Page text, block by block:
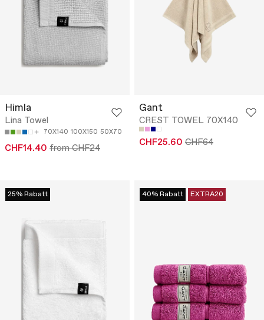
Himla
Lina Towel
70X140 100X150 50X70
CHF14.40 from CHF24
Gant
CREST TOWEL 70X140
CHF25.60 CHF64
25% Rabatt 40% Rabatt EXTRA20